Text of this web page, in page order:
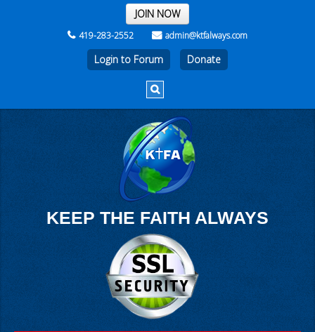
THE REST OF THE WEEK
JOIN NOW
419-283-2552 admin@ktfalways.com
Login to Forum
KEEP THE FAITH ALWAYS